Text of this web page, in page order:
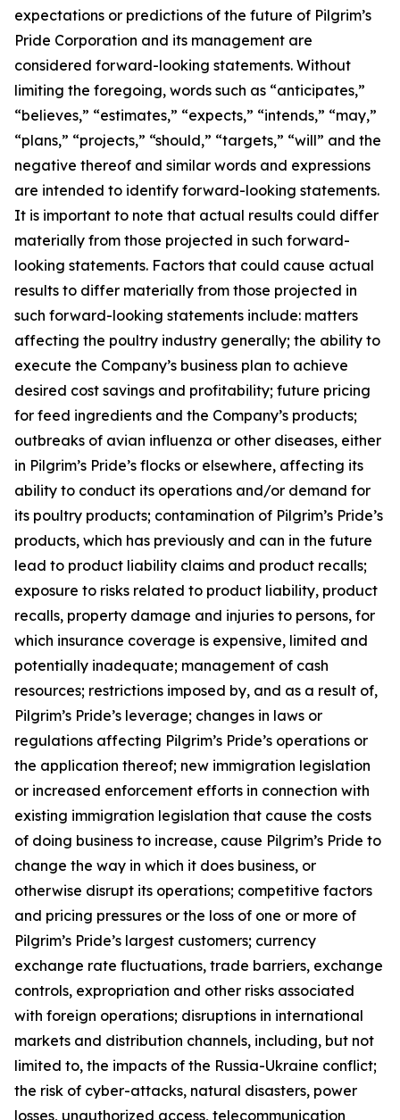
expectations or predictions of the future of Pilgrim’s
Pride Corporation and its management are
considered forward-looking statements. Without
limiting the foregoing, words such as “anticipates,”
“believes,” “estimates,” “expects,” “intends,” “may,”
“plans,” “projects,” “should,” “targets,” “will” and the
negative thereof and similar words and expressions
are intended to identify forward-looking statements.
It is important to note that actual results could differ
materially from those projected in such forward-
looking statements. Factors that could cause actual
results to differ materially from those projected in
such forward-looking statements include: matters
affecting the poultry industry generally; the ability to
execute the Company’s business plan to achieve
desired cost savings and profitability; future pricing
for feed ingredients and the Company’s products;
outbreaks of avian influenza or other diseases, either
in Pilgrim’s Pride’s flocks or elsewhere, affecting its
ability to conduct its operations and/or demand for
its poultry products; contamination of Pilgrim’s Pride’s
products, which has previously and can in the future
lead to product liability claims and product recalls;
exposure to risks related to product liability, product
recalls, property damage and injuries to persons, for
which insurance coverage is expensive, limited and
potentially inadequate; management of cash
resources; restrictions imposed by, and as a result of,
Pilgrim’s Pride’s leverage; changes in laws or
regulations affecting Pilgrim’s Pride’s operations or
the application thereof; new immigration legislation
or increased enforcement efforts in connection with
existing immigration legislation that cause the costs
of doing business to increase, cause Pilgrim’s Pride to
change the way in which it does business, or
otherwise disrupt its operations; competitive factors
and pricing pressures or the loss of one or more of
Pilgrim’s Pride’s largest customers; currency
exchange rate fluctuations, trade barriers, exchange
controls, expropriation and other risks associated
with foreign operations; disruptions in international
markets and distribution channels, including, but not
limited to, the impacts of the Russia-Ukraine conflict;
the risk of cyber-attacks, natural disasters, power
losses, unauthorized access, telecommunication